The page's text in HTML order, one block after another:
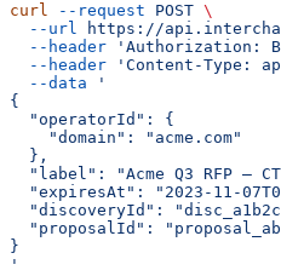
curl --request POST \
  --url
https://
  --header
'Authorization:
  --header
'Content-Type:
  --data
'
{
  "operatorId": {
    "domain": "acme.com"
  },
"label": "Acme Q3 RFP —
"expiresAt": "2023-11-
"discoveryId":
"proposalId":
}
'